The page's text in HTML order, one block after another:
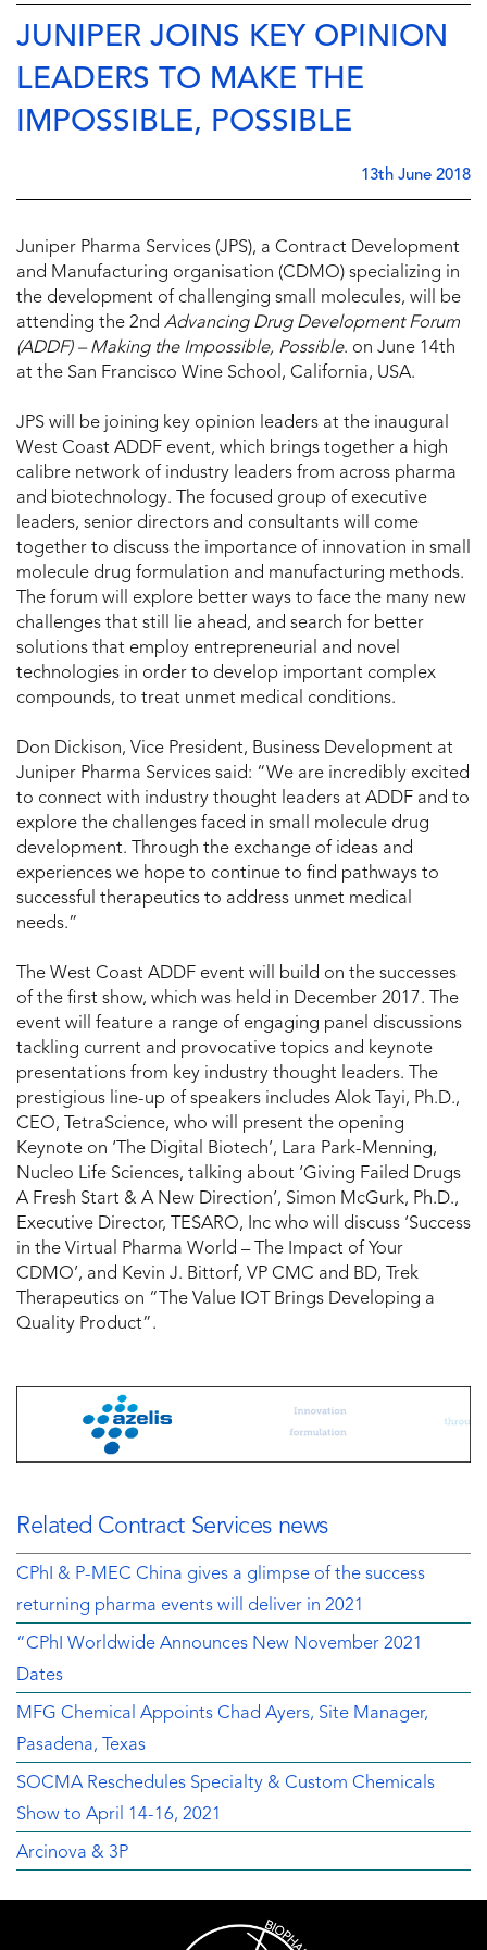
JUNIPER JOINS KEY OPINION
LEADERS TO MAKE THE
IMPOSSIBLE, POSSIBLE
13th June 2018
Juniper Pharma Services (JPS), a Contract Development
and Manufacturing organisation (CDMO) specializing in
the development of challenging small molecules, will be
attending the 2nd Advancing Drug Development Forum
(ADDF) – Making the Impossible, Possible. on June 14th
at the San Francisco Wine School, California, USA.
JPS will be joining key opinion leaders at the inaugural
West Coast ADDF event, which brings together a high
calibre network of industry leaders from across pharma
and biotechnology. The focused group of executive
leaders, senior directors and consultants will come
together to discuss the importance of innovation in small
molecule drug formulation and manufacturing methods.
The forum will explore better ways to face the many new
challenges that still lie ahead, and search for better
solutions that employ entrepreneurial and novel
technologies in order to develop important complex
compounds, to treat unmet medical conditions.
Don Dickison, Vice President, Business Development at
Juniper Pharma Services said: “We are incredibly excited
to connect with industry thought leaders at ADDF and to
explore the challenges faced in small molecule drug
development. Through the exchange of ideas and
experiences we hope to continue to find pathways to
successful therapeutics to address unmet medical
needs.”
The West Coast ADDF event will build on the successes
of the first show, which was held in December 2017. The
event will feature a range of engaging panel discussions
tackling current and provocative topics and keynote
presentations from key industry thought leaders. The
prestigious line-up of speakers includes Alok Tayi, Ph.D.,
CEO, TetraScience, who will present the opening
Keynote on ‘The Digital Biotech’, Lara Park-Menning,
Nucleo Life Sciences, talking about ‘Giving Failed Drugs
A Fresh Start & A New Direction’, Simon McGurk, Ph.D.,
Executive Director, TESARO, Inc who will discuss ‘Success
in the Virtual Pharma World – The Impact of Your
CDMO’, and Kevin J. Bittorf, VP CMC and BD, Trek
Therapeutics on “The Value IOT Brings Developing a
Quality Product”.
Related Contract Services news
CPhI & P-MEC China gives a glimpse of the success
returning pharma events will deliver in 2021
“CPhI Worldwide Announces New November 2021
Dates
MFG Chemical Appoints Chad Ayers, Site Manager,
Pasadena, Texas
SOCMA Reschedules Specialty & Custom Chemicals
Show to April 14-16, 2021
Arcinova & 3P